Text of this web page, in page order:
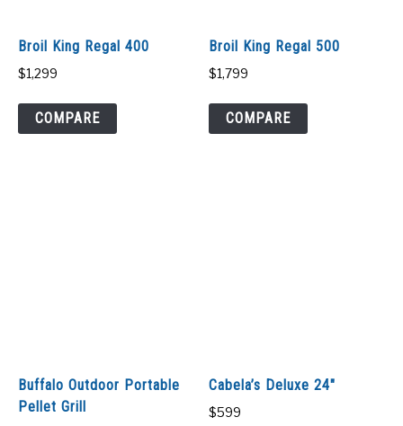
Broil King Regal 400
$1,299
COMPARE
Broil King Regal 500
$1,799
COMPARE
Buffalo Outdoor Portable
Pellet Grill
Cabela’s Deluxe 24″
$599